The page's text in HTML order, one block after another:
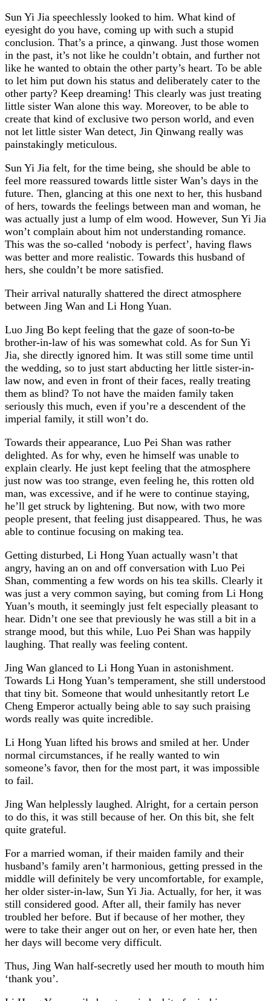
Sun Yi Jia speechlessly looked to him. What kind of
eyesight do you have, coming up with such a stupid
conclusion. That’s a prince, a qinwang. Just those women
in the past, it’s not like he couldn’t obtain, and further not
like he wanted to obtain the other party’s heart. To be able
to let him put down his status and deliberately cater to the
other party? Keep dreaming! This clearly was just treating
little sister Wan alone this way. Moreover, to be able to
create that kind of exclusive two person world, and even
not let little sister Wan detect, Jin Qinwang really was
painstakingly meticulous.
Sun Yi Jia felt, for the time being, she should be able to
feel more reassured towards little sister Wan’s days in the
future. Then, glancing at this one next to her, this husband
of hers, towards the feelings between man and woman, he
was actually just a lump of elm wood. However, Sun Yi Jia
won’t complain about him not understanding romance.
This was the so-called ‘nobody is perfect’, having flaws
was better and more realistic. Towards this husband of
hers, she couldn’t be more satisfied.
Their arrival naturally shattered the direct atmosphere
between Jing Wan and Li Hong Yuan.
Luo Jing Bo kept feeling that the gaze of soon-to-be
brother-in-law of his was somewhat cold. As for Sun Yi
Jia, she directly ignored him. It was still some time until
the wedding, so to just start abducting her little sister-in-
law now, and even in front of their faces, really treating
them as blind? To not have the maiden family taken
seriously this much, even if you’re a descendent of the
imperial family, it still won’t do.
Towards their appearance, Luo Pei Shan was rather
delighted. As for why, even he himself was unable to
explain clearly. He just kept feeling that the atmosphere
just now was too strange, even feeling he, this rotten old
man, was excessive, and if he were to continue staying,
he’ll get struck by lightening. But now, with two more
people present, that feeling just disappeared. Thus, he was
able to continue focusing on making tea.
Getting disturbed, Li Hong Yuan actually wasn’t that
angry, having an on and off conversation with Luo Pei
Shan, commenting a few words on his tea skills. Clearly it
was just a very common saying, but coming from Li Hong
Yuan’s mouth, it seemingly just felt especially pleasant to
hear. Didn’t one see that previously he was still a bit in a
strange mood, but this while, Luo Pei Shan was happily
laughing. That really was feeling content.
Jing Wan glanced to Li Hong Yuan in astonishment.
Towards Li Hong Yuan’s temperament, she still understood
that tiny bit. Someone that would unhesitantly retort Le
Cheng Emperor actually being able to say such praising
words really was quite incredible.
Li Hong Yuan lifted his brows and smiled at her. Under
normal circumstances, if he really wanted to win
someone’s favor, then for the most part, it was impossible
to fail.
Jing Wan helplessly laughed. Alright, for a certain person
to do this, it was still because of her. On this bit, she felt
quite grateful.
For a married woman, if their maiden family and their
husband’s family aren’t harmonious, getting pressed in the
middle will definitely be very uncomfortable, for example,
her older sister-in-law, Sun Yi Jia. Actually, for her, it was
still considered good. After all, their family has never
troubled her before. But if because of her mother, they
were to take their anger out on her, or even hate her, then
her days will become very difficult.
Thus, Jing Wan half-secretly used her mouth to mouth him
‘thank you’.